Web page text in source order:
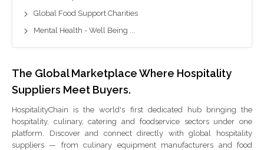
Global Food Support Charities
Mental Health - Well Being ...
The Global Marketplace Where Hospitality
Suppliers Meet Buyers.
HospitalityChain is the world's first dedicated hub bringing the
hospitality, culinary, catering and foodservice sectors under one
platform. Discover and connect directly with global hospitality
suppliers — from culinary equipment manufacturers and food